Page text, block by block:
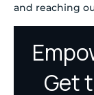
and reaching